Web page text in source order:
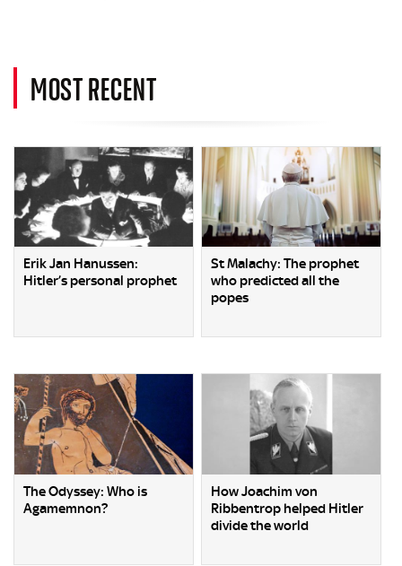
MOST RECENT
Erik Jan Hanussen:
Hitler’s personal prophet
St Malachy: The prophet
who predicted all the
popes
The Odyssey: Who is
Agamemnon?
How Joachim von
Ribbentrop helped Hitler
divide the world